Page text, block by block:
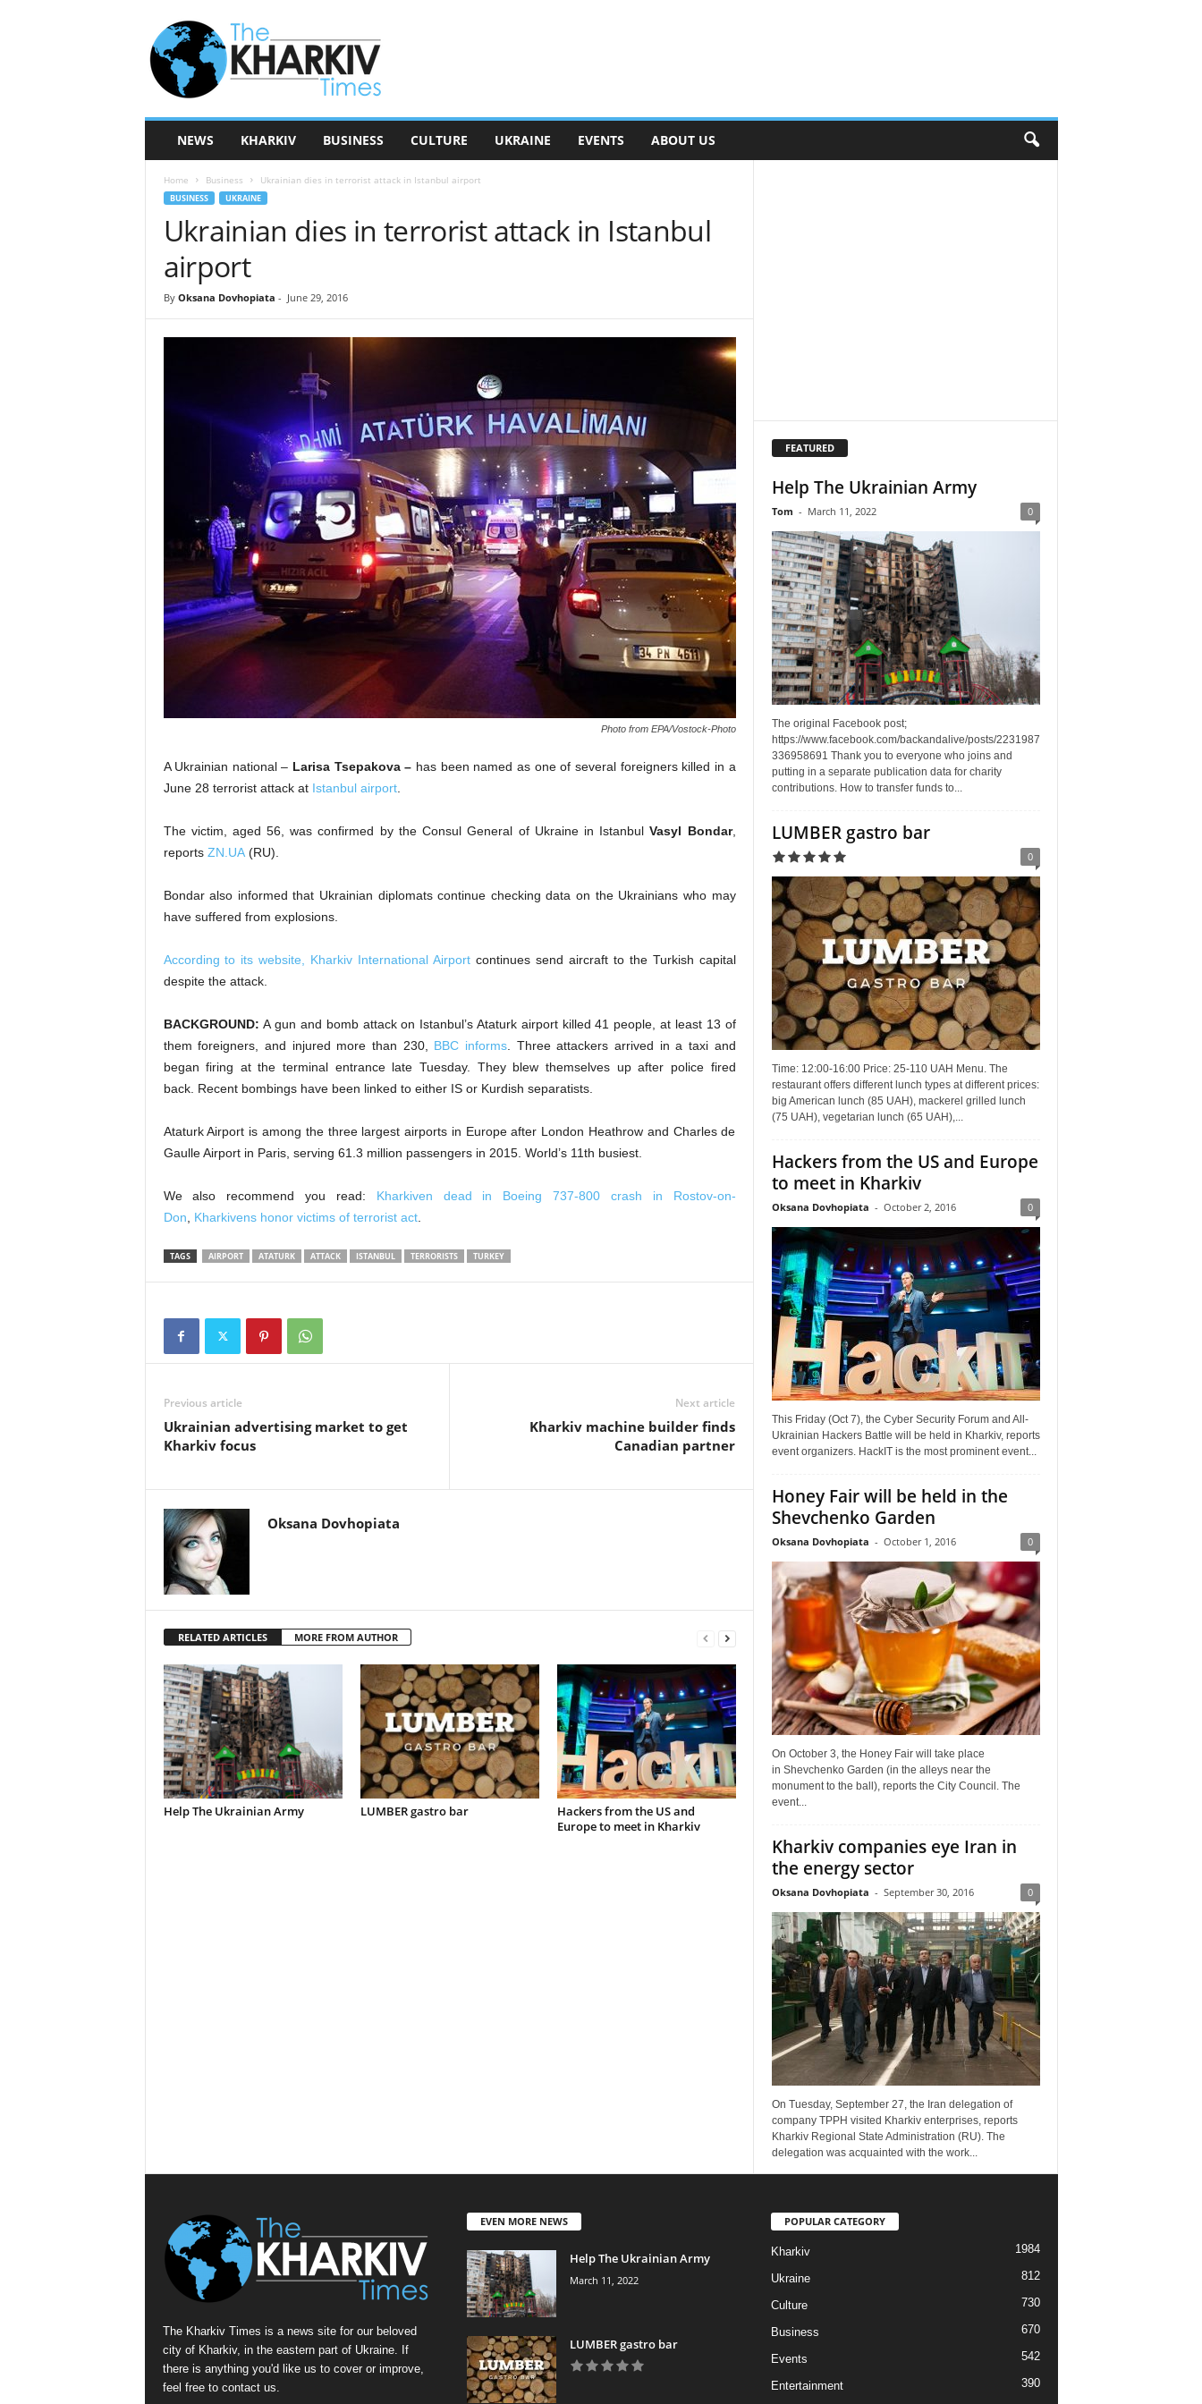
e
K
NEWS KHARKIV BUSINESS CULTURE UKRAINE EVENTS ABOUT US
Home Business Ukrainian dies in terrorist attack in Istanbul airport
BUSINESS UKRAINE
Ukrainian dies in terrorist attack in Istanbul
airport
By Oksana Dovhopiata - June 29, 2016
Photo from EPA/Vostock-Photo
A Ukrainian national – Larisa Tsepakova – has been named as one of several foreigners killed in a
June 28 terrorist attack at Istanbul airport.
The victim, aged 56, was confirmed by the Consul General of Ukraine in IstanbulVasyl Bondar,
reportsZN.UA(RU).
Bondar also informed that Ukrainian diplomats continue checking data on the Ukrainians who may
have suffered from explosions.
According to its website, Kharkiv International Airport continues send aircraft to the Turkish capital
despite the attack.
BACKGROUND:A gun and bomb attack on Istanbul’s Ataturk airport killed 41 people, at least 13 of
them foreigners, and injured more than 230, BBC informs. Three attackers arrived in a taxi and
began firing at the terminal entrance late Tuesday. They blew themselves up after police fired
back. Recent bombings have been linked to either IS or Kurdish separatists.
Ataturk Airport is among the three largest airports in Europe after London Heathrow and Charles de
Gaulle Airport in Paris, serving 61.3 million passengers in 2015. World’s 11th busiest.
We also recommend you read: Kharkiven dead in Boeing 737-800 crash in Rostov-on-
Don
Kharkivens honor victims of terrorist act.
TAGS AIRPORT ATATURK ATTACK ISTANBUL TERRORISTS TURKEY
Previous article
Ukrainian advertising market to get
Kharkiv focus
Next article
Kharkiv machine builder finds
Canadian partner
Oksana Dovhopiata
RELATED ARTICLES MORE FROM AUTHOR
Help The Ukrainian Army LUMBER gastro bar
Hackers from the US and
Europe to meet in Kharkiv
FEATURED
Help The Ukrainian Army
Tom - March 11, 2022 0
The original Facebook post;
https://www.facebook.com/backandalive/posts/2231987
336958691 Thank you to everyone who joins and
putting in a separate publication data for charity
contributions. How to transfer funds to...
LUMBER gastro bar
0
Time: 12:00-16:00 Price: 25-110 UAH Menu. The
restaurant offers different lunch types at different prices:
big American lunch (85 UAH), mackerel grilled lunch
(75 UAH), vegetarian lunch (65 UAH),...
Hackers from the US and Europe
to meet in Kharkiv
Oksana Dovhopiata - October 2, 2016 0
This Friday (Oct 7), the Cyber Security Forum and All-
Ukrainian Hackers Battle will be held in Kharkiv, reports
event organizers. HackIT is the most prominent event...
Honey Fair will be held in the
Shevchenko Garden
Oksana Dovhopiata - October 1, 2016 0
On October 3, the Honey Fair will take place
in Shevchenko Garden (in the alleys near the
monument to the ball), reports the City Council. The
event...
Kharkiv companies eye Iran in
the energy sector
Oksana Dovhopiata - September 30, 2016 0
On Tuesday, September 27, the Iran delegation of
company TPPH visited Kharkiv enterprises, reports
Kharkiv Regional State Administration (RU). The
delegation was acquainted with the work...
The Kharkiv Times is a news site for our beloved
city of Kharkiv, in the eastern part of Ukraine. If
there is anything you'd like us to cover or improve,
feel free to contact us.
EVEN MORE NEWS
Help The Ukrainian Army
March 11, 2022
LUMBER gastro bar
POPULAR CATEGORY
Kharkiv 1984
Ukraine 812
Culture 730
Business 670
Events 542
Entertainment
390